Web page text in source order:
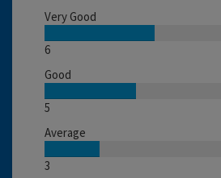
Very Good
6
Good
5
Average
3